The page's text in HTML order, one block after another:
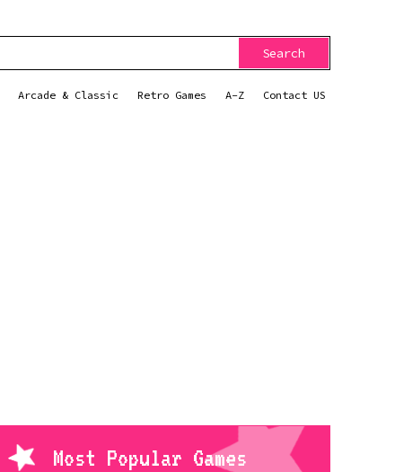
Search
Arcade & Classic Retro Games A-Z Contact US
Most Popular Games